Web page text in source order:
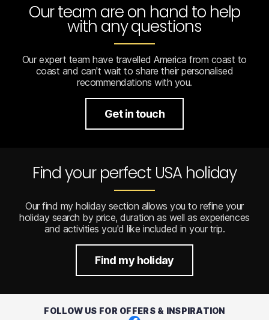
Our team are on hand to help
with any questions
Our expert team have travelled America from coast to
coast and can't wait to share their personalised
recommendations with you.
Get in touch
Find your perfect USA holiday
Our find my holiday section allows you to refine your
holiday search by price, duration as well as experiences
and activities you'd like included in your trip.
Find my holiday
FOLLOW US FOR OFFERS & INSPIRATION